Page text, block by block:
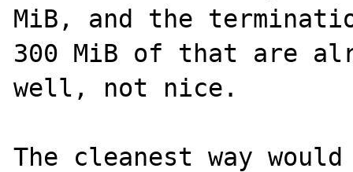
MiB, and the
300 MiB of that are
well, not nice.
The cleanest way